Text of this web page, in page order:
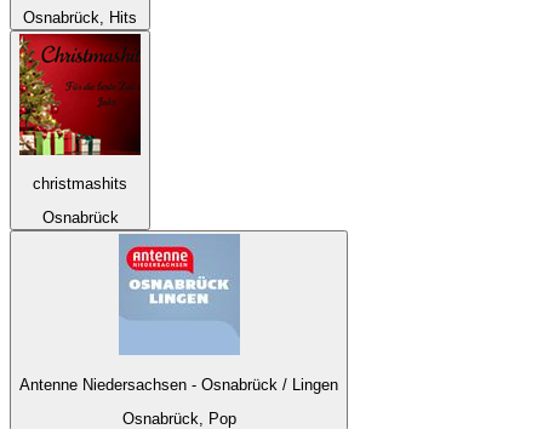
Osnabrück, Hits
christmashits
Osnabrück
Antenne Niedersachsen - Osnabrück / Lingen
Osnabrück, Pop